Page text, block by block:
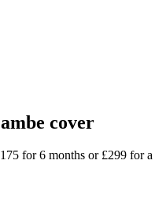
cover
for 6 months or £299 for a